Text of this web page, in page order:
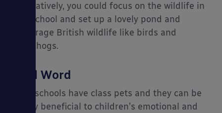
Alternatively, you could focus on the wildlife in
your school and set up a lovely pond and
encourage British wildlife like birds and
hedgehogs.
Final Word
Many schools have class pets and they can be
hugely beneficial to children’s emotional and